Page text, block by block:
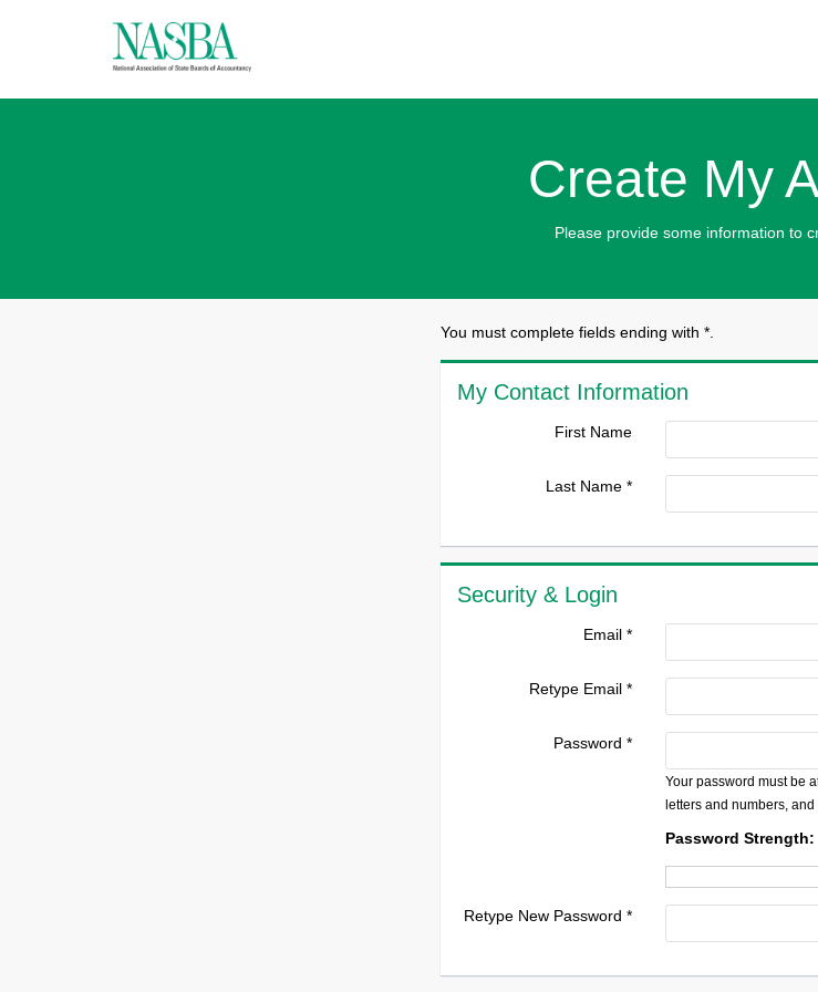
Create My
Please provide some information to
You must complete fields ending with*
My Contact Information
First Name
Last Name *
Security & Login
Email *
Retype Email *
Password *
Your password must be
letters and numbers,
Password Strength:
Retype New Password *